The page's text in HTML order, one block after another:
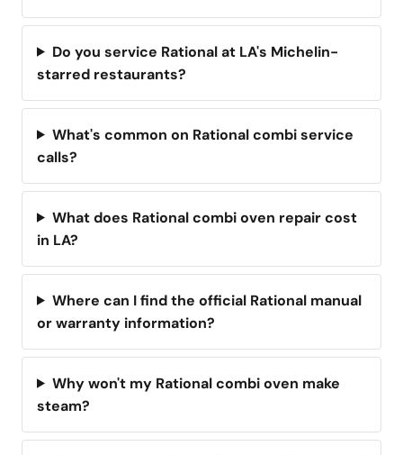
Do you service Rational at LA's Michelin-
starred restaurants?
What's common on Rational combi service
calls?
What does Rational combi oven repair cost
in LA?
Where can I find the official Rational manual
or warranty information?
Why won't my Rational combi oven make
steam?